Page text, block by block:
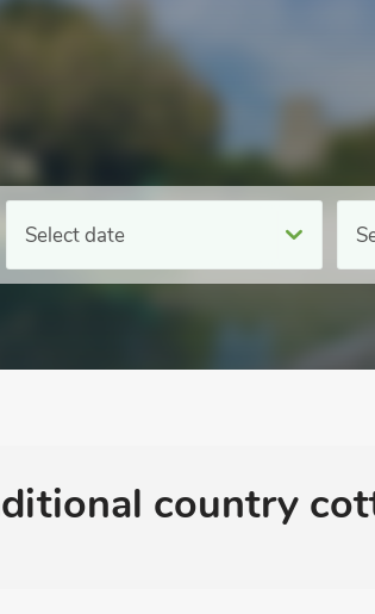
Select date
country